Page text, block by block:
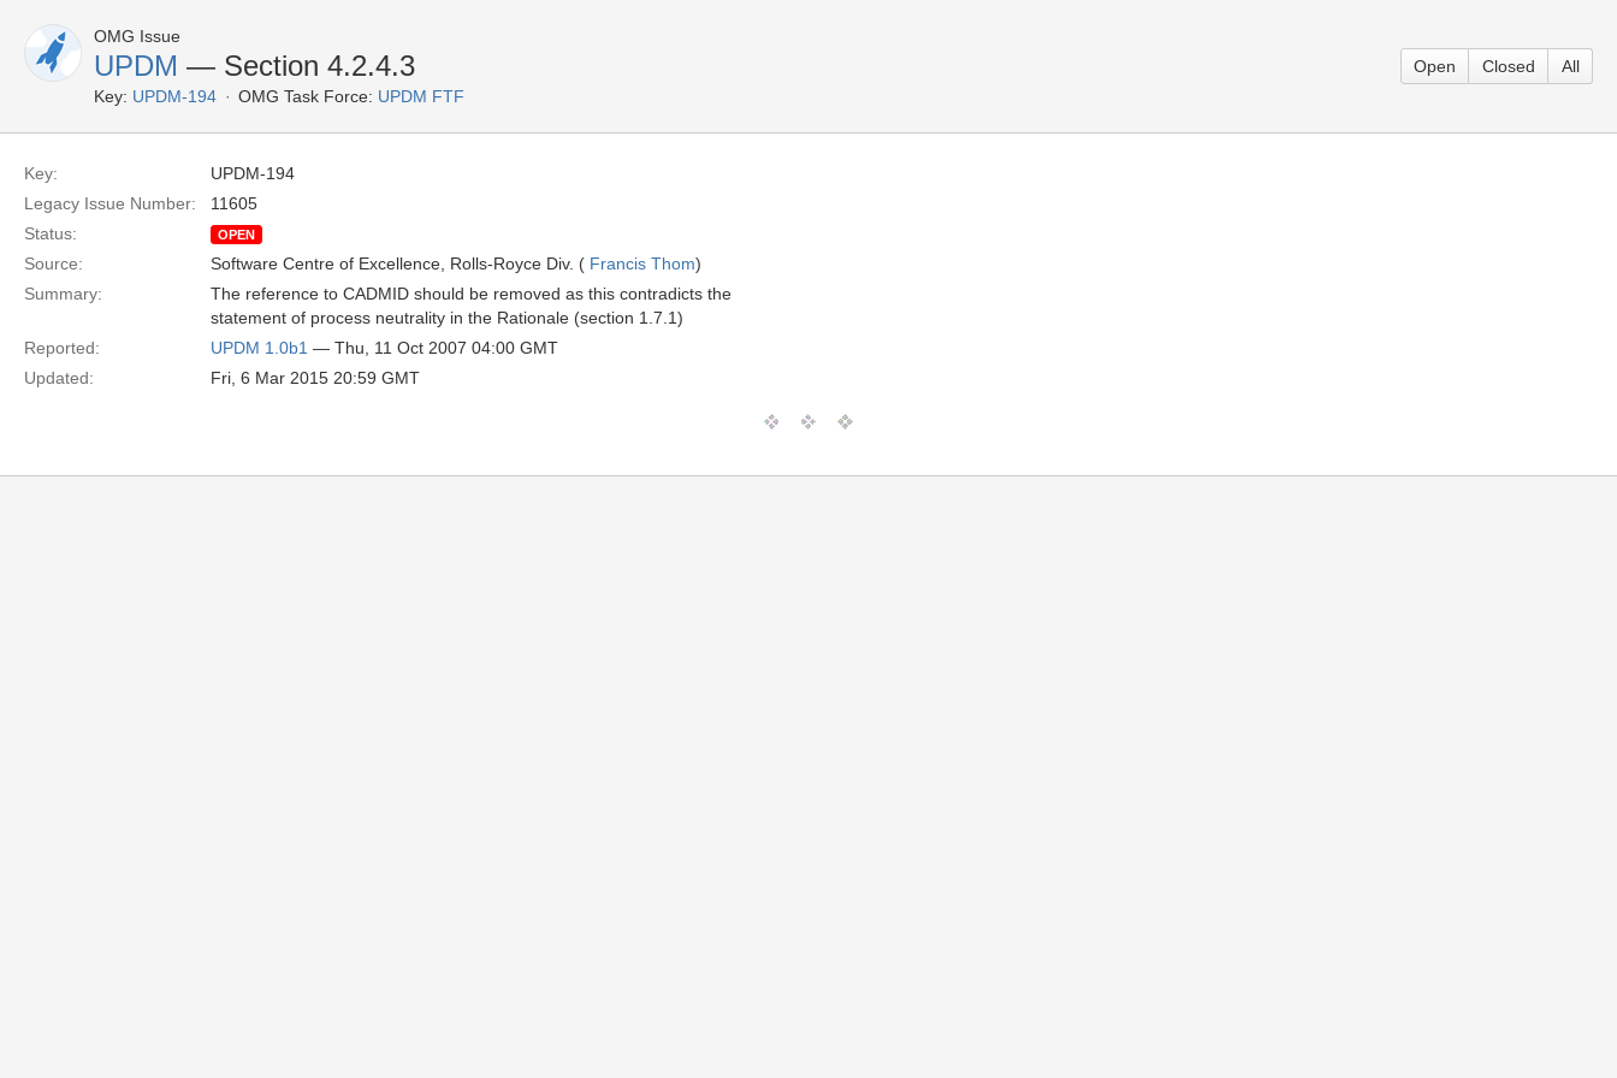
OMG Issue
UPDM — Section 4.2.4.3
Key: UPDM-194 OMG Task Force: UPDM FTF
Open Closed All
Key:
UPDM-194
Legacy Issue Number:
11605
Status:
OPEN
Source: Software Centre of Excellence, Rolls-Royce Div. ( Francis Thom)
Summary:
The reference to CADMID should be removed as this contradicts the
statement of process neutrality in the Rationale (section 1.7.1)
Reported:
UPDM 1.0b1 — Thu, 11 Oct 2007 04:00 GMT
Updated:
Fri, 6 Mar 2015 20:59 GMT